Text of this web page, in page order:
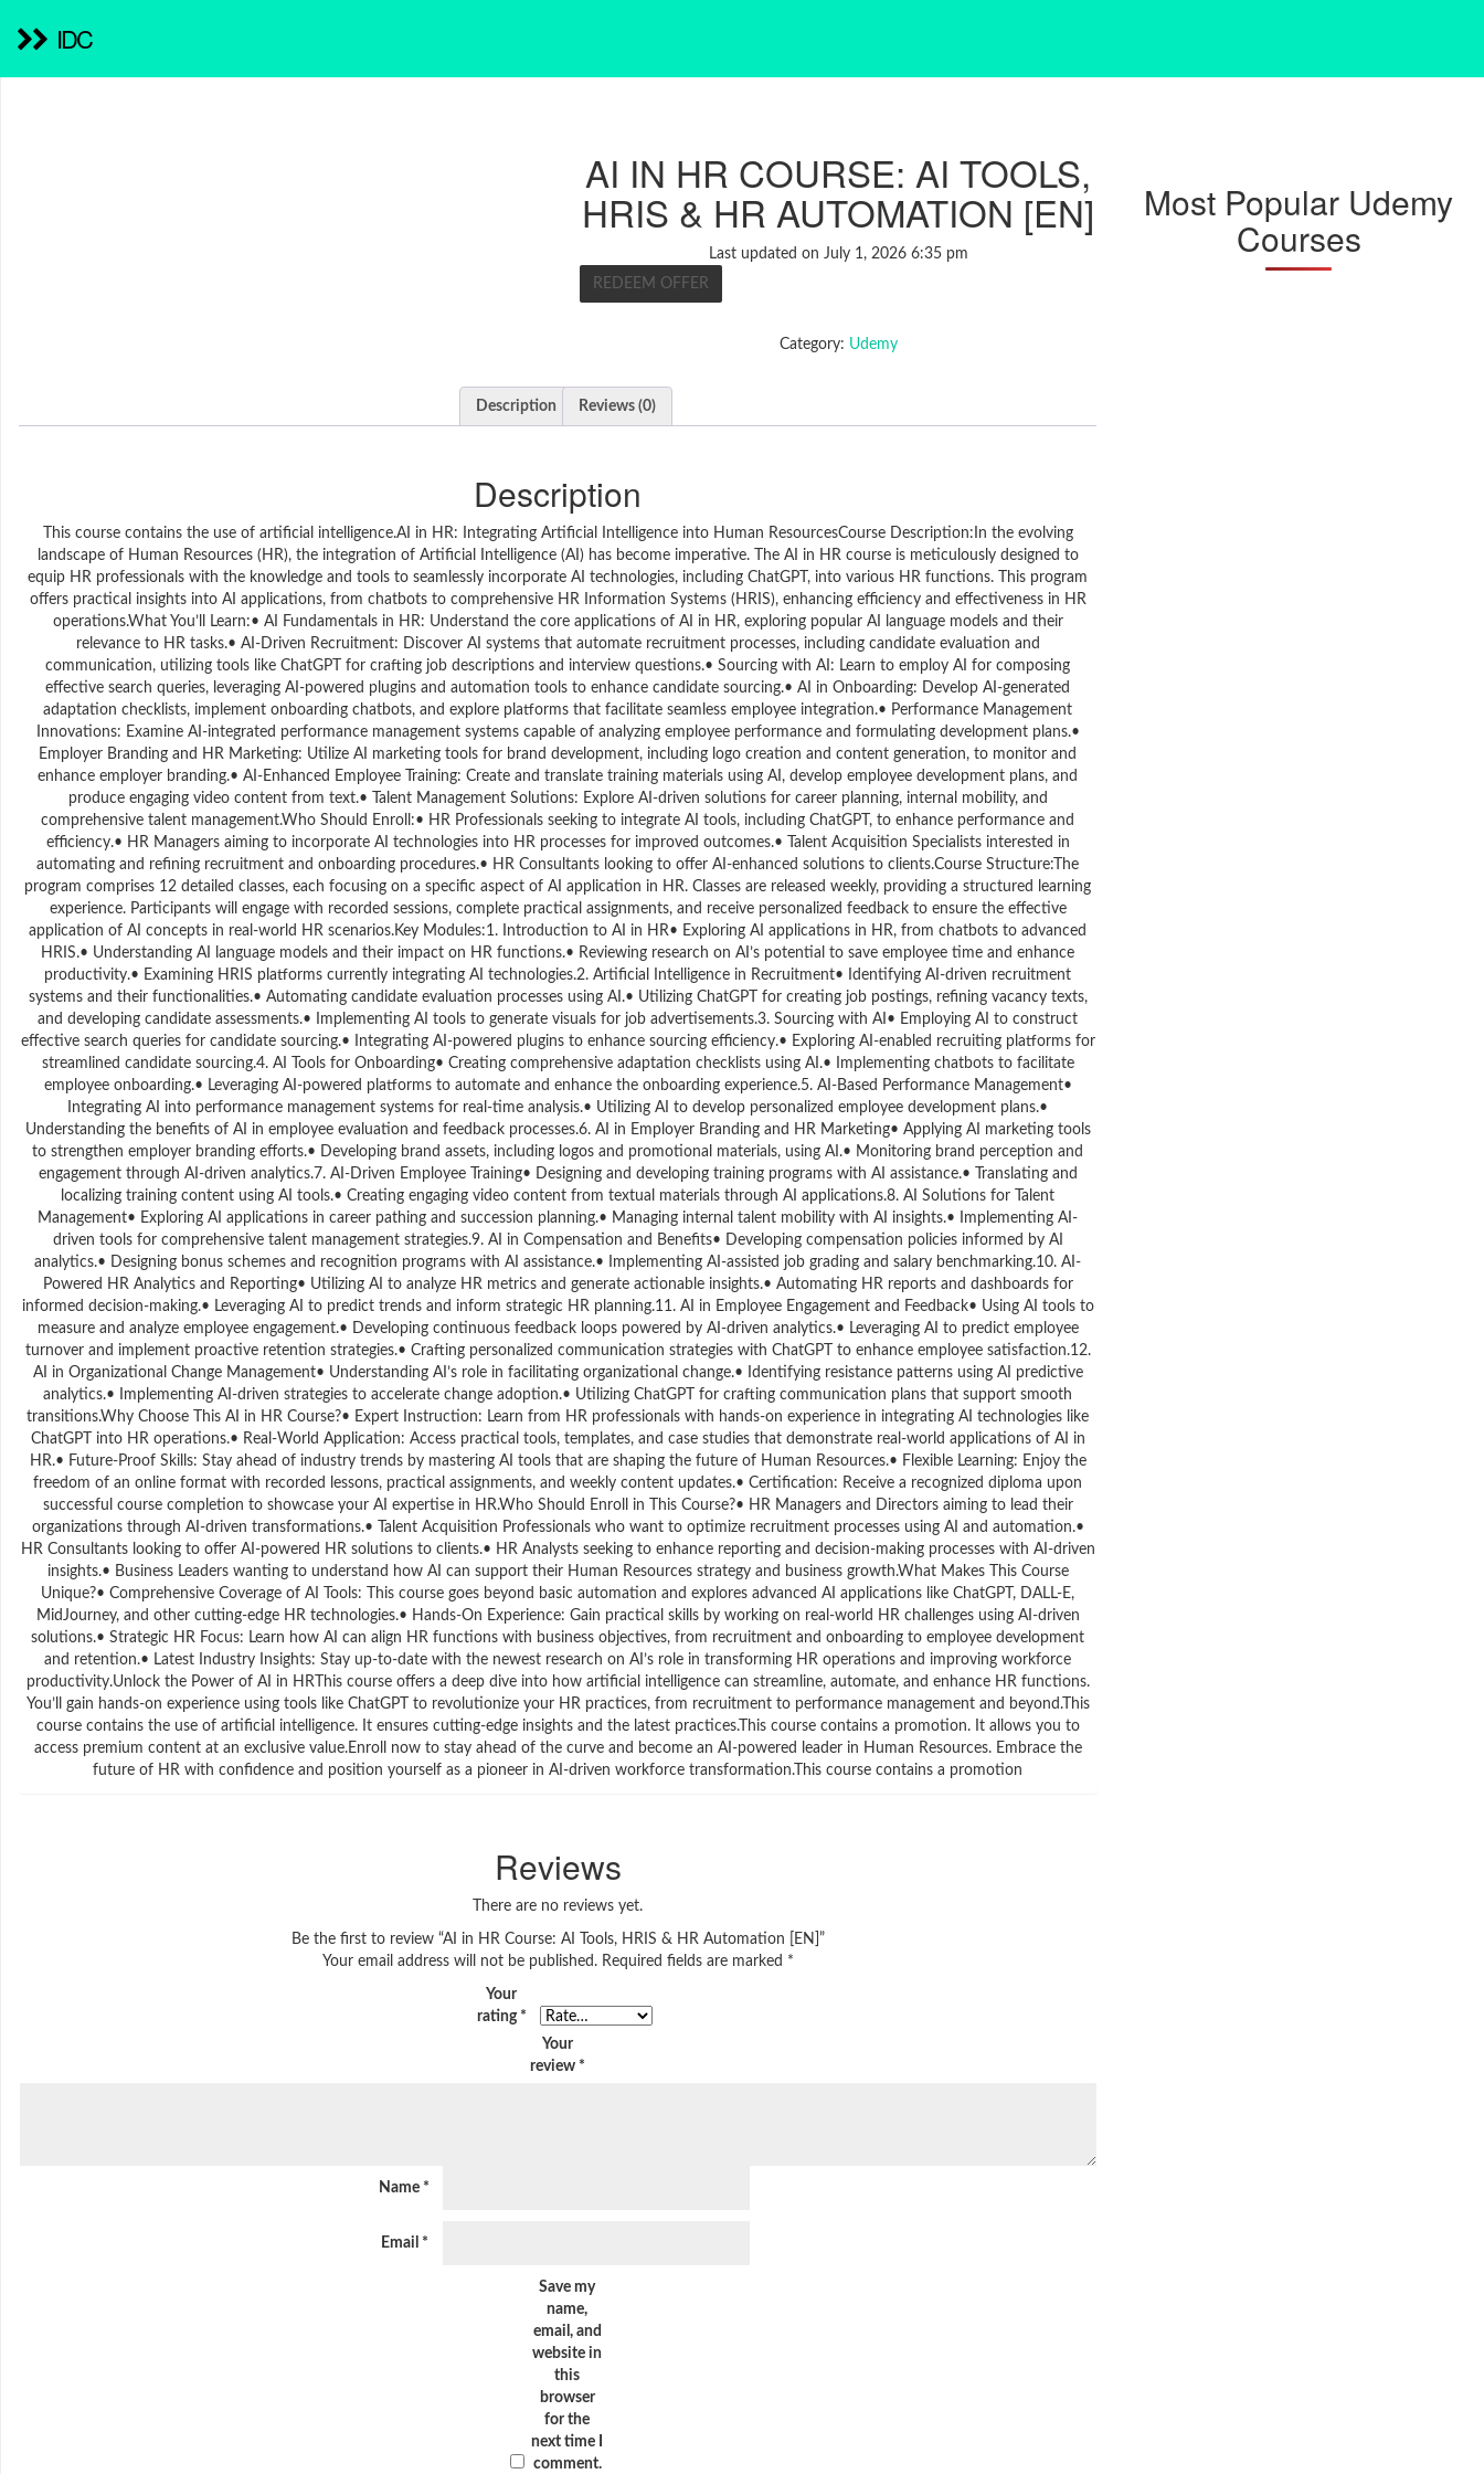
IDC
AI IN HR COURSE: AI TOOLS,
HRIS & HR AUTOMATION [EN]
Last updated on July 1, 2026 6:35 pm
REDEEM OFFER
Category: Udemy
Description Reviews (0)
Description
This course contains the use of artificial intelligence.AI in HR: Integrating Artificial Intelligence into Human ResourcesCourse Description:In the evolving
landscape of Human Resources (HR), the integration of Artificial Intelligence (AI) has become imperative. The AI in HR course is meticulously designed to
equip HR professionals with the knowledge and tools to seamlessly incorporate AI technologies, including ChatGPT, into various HR functions. This program
offers practical insights into AI applications, from chatbots to comprehensive HR Information Systems (HRIS), enhancing efficiency and effectiveness in HR
operations.What You’ll Learn:• AI Fundamentals in HR: Understand the core applications of AI in HR, exploring popular AI language models and their
relevance to HR tasks.• AI-Driven Recruitment: Discover AI systems that automate recruitment processes, including candidate evaluation and
communication, utilizing tools like ChatGPT for crafting job descriptions and interview questions.• Sourcing with AI: Learn to employ AI for composing
effective search queries, leveraging AI-powered plugins and automation tools to enhance candidate sourcing.• AI in Onboarding: Develop AI-generated
adaptation checklists, implement onboarding chatbots, and explore platforms that facilitate seamless employee integration.• Performance Management
Innovations: Examine AI-integrated performance management systems capable of analyzing employee performance and formulating development plans.•
Employer Branding and HR Marketing: Utilize AI marketing tools for brand development, including logo creation and content generation, to monitor and
enhance employer branding.• AI-Enhanced Employee Training: Create and translate training materials using AI, develop employee development plans, and
produce engaging video content from text.• Talent Management Solutions: Explore AI-driven solutions for career planning, internal mobility, and
comprehensive talent management.Who Should Enroll:• HR Professionals seeking to integrate AI tools, including ChatGPT, to enhance performance and
efficiency.• HR Managers aiming to incorporate AI technologies into HR processes for improved outcomes.• Talent Acquisition Specialists interested in
automating and refining recruitment and onboarding procedures.• HR Consultants looking to offer AI-enhanced solutions to clients.Course Structure:The
program comprises 12 detailed classes, each focusing on a specific aspect of AI application in HR. Classes are released weekly, providing a structured learning
experience. Participants will engage with recorded sessions, complete practical assignments, and receive personalized feedback to ensure the effective
application of AI concepts in real-world HR scenarios.Key Modules:1. Introduction to AI in HR• Exploring AI applications in HR, from chatbots to advanced
HRIS.• Understanding AI language models and their impact on HR functions.• Reviewing research on AI’s potential to save employee time and enhance
productivity.• Examining HRIS platforms currently integrating AI technologies.2. Artificial Intelligence in Recruitment• Identifying AI-driven recruitment
systems and their functionalities.• Automating candidate evaluation processes using AI.• Utilizing ChatGPT for creating job postings, refining vacancy texts,
and developing candidate assessments.• Implementing AI tools to generate visuals for job advertisements.3. Sourcing with AI• Employing AI to construct
effective search queries for candidate sourcing.• Integrating AI-powered plugins to enhance sourcing efficiency.• Exploring AI-enabled recruiting platforms for
streamlined candidate sourcing.4. AI Tools for Onboarding• Creating comprehensive adaptation checklists using AI.• Implementing chatbots to facilitate
employee onboarding.• Leveraging AI-powered platforms to automate and enhance the onboarding experience.5. AI-Based Performance Management•
Integrating AI into performance management systems for real-time analysis.• Utilizing AI to develop personalized employee development plans.•
Understanding the benefits of AI in employee evaluation and feedback processes.6. AI in Employer Branding and HR Marketing• Applying AI marketing tools
to strengthen employer branding efforts.• Developing brand assets, including logos and promotional materials, using AI.• Monitoring brand perception and
engagement through AI-driven analytics.7. AI-Driven Employee Training• Designing and developing training programs with AI assistance.• Translating and
localizing training content using AI tools.• Creating engaging video content from textual materials through AI applications.8. AI Solutions for Talent
Management• Exploring AI applications in career pathing and succession planning.• Managing internal talent mobility with AI insights.• Implementing AI-
driven tools for comprehensive talent management strategies.9. AI in Compensation and Benefits• Developing compensation policies informed by AI
analytics.• Designing bonus schemes and recognition programs with AI assistance.• Implementing AI-assisted job grading and salary benchmarking.10. AI-
Powered HR Analytics and Reporting• Utilizing AI to analyze HR metrics and generate actionable insights.• Automating HR reports and dashboards for
informed decision-making.• Leveraging AI to predict trends and inform strategic HR planning.11. AI in Employee Engagement and Feedback• Using AI tools to
measure and analyze employee engagement.• Developing continuous feedback loops powered by AI-driven analytics.• Leveraging AI to predict employee
turnover and implement proactive retention strategies.• Crafting personalized communication strategies with ChatGPT to enhance employee satisfaction.12.
AI in Organizational Change Management• Understanding AI’s role in facilitating organizational change.• Identifying resistance patterns using AI predictive
analytics.• Implementing AI-driven strategies to accelerate change adoption.• Utilizing ChatGPT for crafting communication plans that support smooth
transitions.Why Choose This AI in HR Course?• Expert Instruction: Learn from HR professionals with hands-on experience in integrating AI technologies like
ChatGPT into HR operations.• Real-World Application: Access practical tools, templates, and case studies that demonstrate real-world applications of AI in
HR.• Future-Proof Skills: Stay ahead of industry trends by mastering AI tools that are shaping the future of Human Resources.• Flexible Learning: Enjoy the
freedom of an online format with recorded lessons, practical assignments, and weekly content updates.• Certification: Receive a recognized diploma upon
successful course completion to showcase your AI expertise in HR.Who Should Enroll in This Course?• HR Managers and Directors aiming to lead their
organizations through AI-driven transformations.• Talent Acquisition Professionals who want to optimize recruitment processes using AI and automation.•
HR Consultants looking to offer AI-powered HR solutions to clients.• HR Analysts seeking to enhance reporting and decision-making processes with AI-driven
insights.• Business Leaders wanting to understand how AI can support their Human Resources strategy and business growth.What Makes This Course
Unique?• Comprehensive Coverage of AI Tools: This course goes beyond basic automation and explores advanced AI applications like ChatGPT, DALL-E,
MidJourney, and other cutting-edge HR technologies.• Hands-On Experience: Gain practical skills by working on real-world HR challenges using AI-driven
solutions.• Strategic HR Focus: Learn how AI can align HR functions with business objectives, from recruitment and onboarding to employee development
and retention.• Latest Industry Insights: Stay up-to-date with the newest research on AI’s role in transforming HR operations and improving workforce
productivity.Unlock the Power of AI in HRThis course offers a deep dive into how artificial intelligence can streamline, automate, and enhance HR functions.
You’ll gain hands-on experience using tools like ChatGPT to revolutionize your HR practices, from recruitment to performance management and beyond.This
course contains the use of artificial intelligence. It ensures cutting-edge insights and the latest practices.This course contains a promotion. It allows you to
access premium content at an exclusive value.Enroll now to stay ahead of the curve and become an AI-powered leader in Human Resources. Embrace the
future of HR with confidence and position yourself as a pioneer in AI-driven workforce transformation.This course contains a promotion
Reviews
There are no reviews yet.
Be the first to review “AI in HR Course: AI Tools, HRIS & HR Automation [EN]”
Your email address will not be published. Required fields are marked *
Your
rating *
Your
review *
Name *
Email *
Save my
name,
email, and
website in
this
browser
for the
next time I
comment.
Most Popular Udemy
Courses